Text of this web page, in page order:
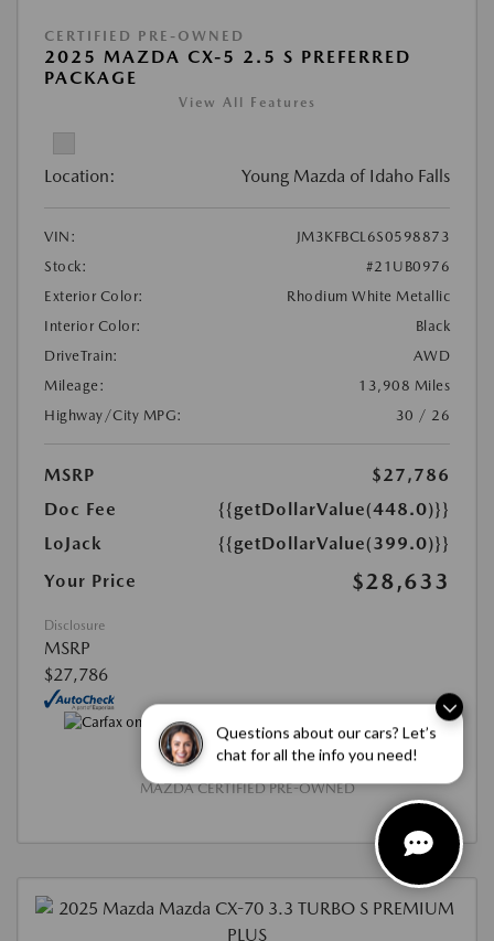
Questions about our cars? Let’s
chat for all the info you need!
CERTIFIED PRE-OWNED
2025 MAZDA CX-5 2.5 S PREFERRED
PACKAGE
View All Features
Location: Young Mazda of Idaho Falls
VIN:
JM3KFBCL6S0598873
Stock:
#21UB0976
Exterior Color:
Rhodium White Metallic
Interior Color:
Black
DriveTrain:
AWD
Mileage:
13,908 Miles
Highway/City MPG:
30 / 26
MSRP
$27,786
Doc Fee
{{getDollarValue(448.0)}}
LoJack
{{getDollarValue(399.0)}}
Your Price
$28,633
Disclosure
MSRP
$27,786
MAZDA CERTIFIED PRE-OWNED